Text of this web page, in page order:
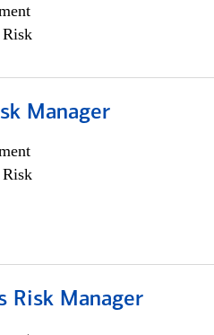
Manager
Risk Manager